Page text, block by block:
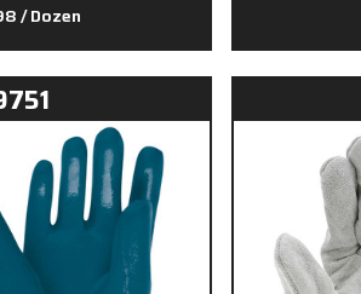
/ Dozen